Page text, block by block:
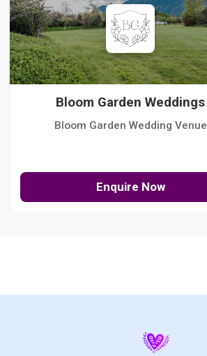
Bloom Garden Weddings
Bloom Garden Wedding Venue
Enquire Now